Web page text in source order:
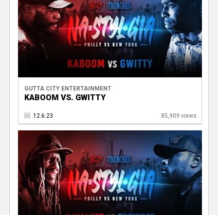
GUTTA CITY ENTERTAINMENT
KABOOM VS. GWITTY
12.6.23 85,909 views